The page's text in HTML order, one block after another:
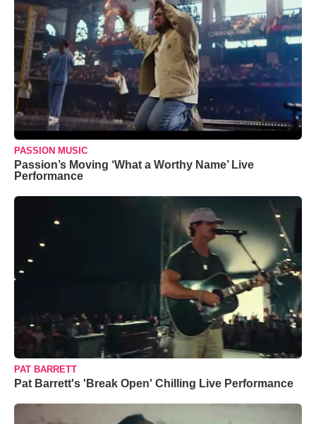
PASSION MUSIC
Passion’s Moving ‘What a Worthy Name’ Live
Performance
PAT BARRETT
Pat Barrett's 'Break Open' Chilling Live Performance